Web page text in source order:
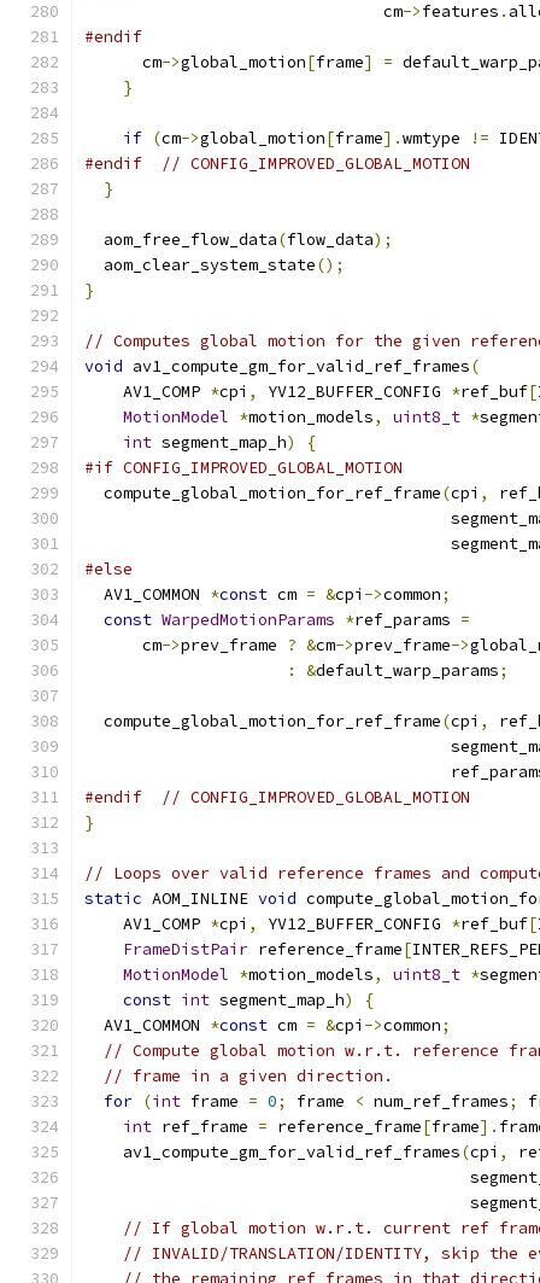
                               cm
->features .
#endif
      cm
->global_motion[frame] =
}
if (cm->global_motion[frame].wmtype !=
#endif
// CONFIG_IMPROVED_GLOBAL_MOTION
}
  aom_free_flow_data
(flow_data);
  aom_clear_system_state
();
}
// Computes global motion for the given
void av1_compute_gm_for_valid_ref_frames(
    AV1_COMP
*cpi , YV12_BUFFER_CONFIG *ref_buf[
MotionModel *motion_models, uint8_t *
int segment_map_h)
{
#if CONFIG_IMPROVED_GLOBAL_MOTION
  compute_global_motion_for_ref_frame
(cpi ,
#else
  AV1_COMMON
*const cm = &cpi ->common;
const WarpedMotionParams *ref_params =
      cm
->prev_frame ? &cm->prev_frame->
:
&default_warp_params;
  compute_global_motion_for_ref_frame
(cpi ,
#endif
// CONFIG_IMPROVED_GLOBAL_MOTION
}
// Loops over valid reference frames and
static AOM_INLINE void
    AV1_COMP
*cpi , YV12_BUFFER_CONFIG *ref_buf[
FrameDistPair reference_frame[
MotionModel *motion_models, uint8_t *
const int segment_map_h)
{
  AV1_COMMON
*const cm = &cpi ->common;
// Compute global motion w.r.t. reference
// frame in a given direction.
for (int frame = 0; frame < num_ref_frames;
int ref_frame = reference_frame[frame].
    av1_compute_gm_for_valid_ref_frames
(cpi ,
// If global motion w.r.t. current ref
// INVALID/TRANSLATION/IDENTITY, skip
// the remaining ref frames in that